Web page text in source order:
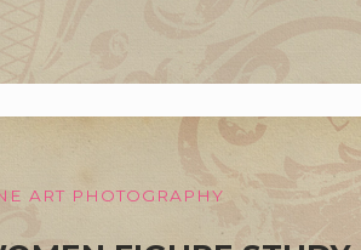
ART PHOTOGRAPHY